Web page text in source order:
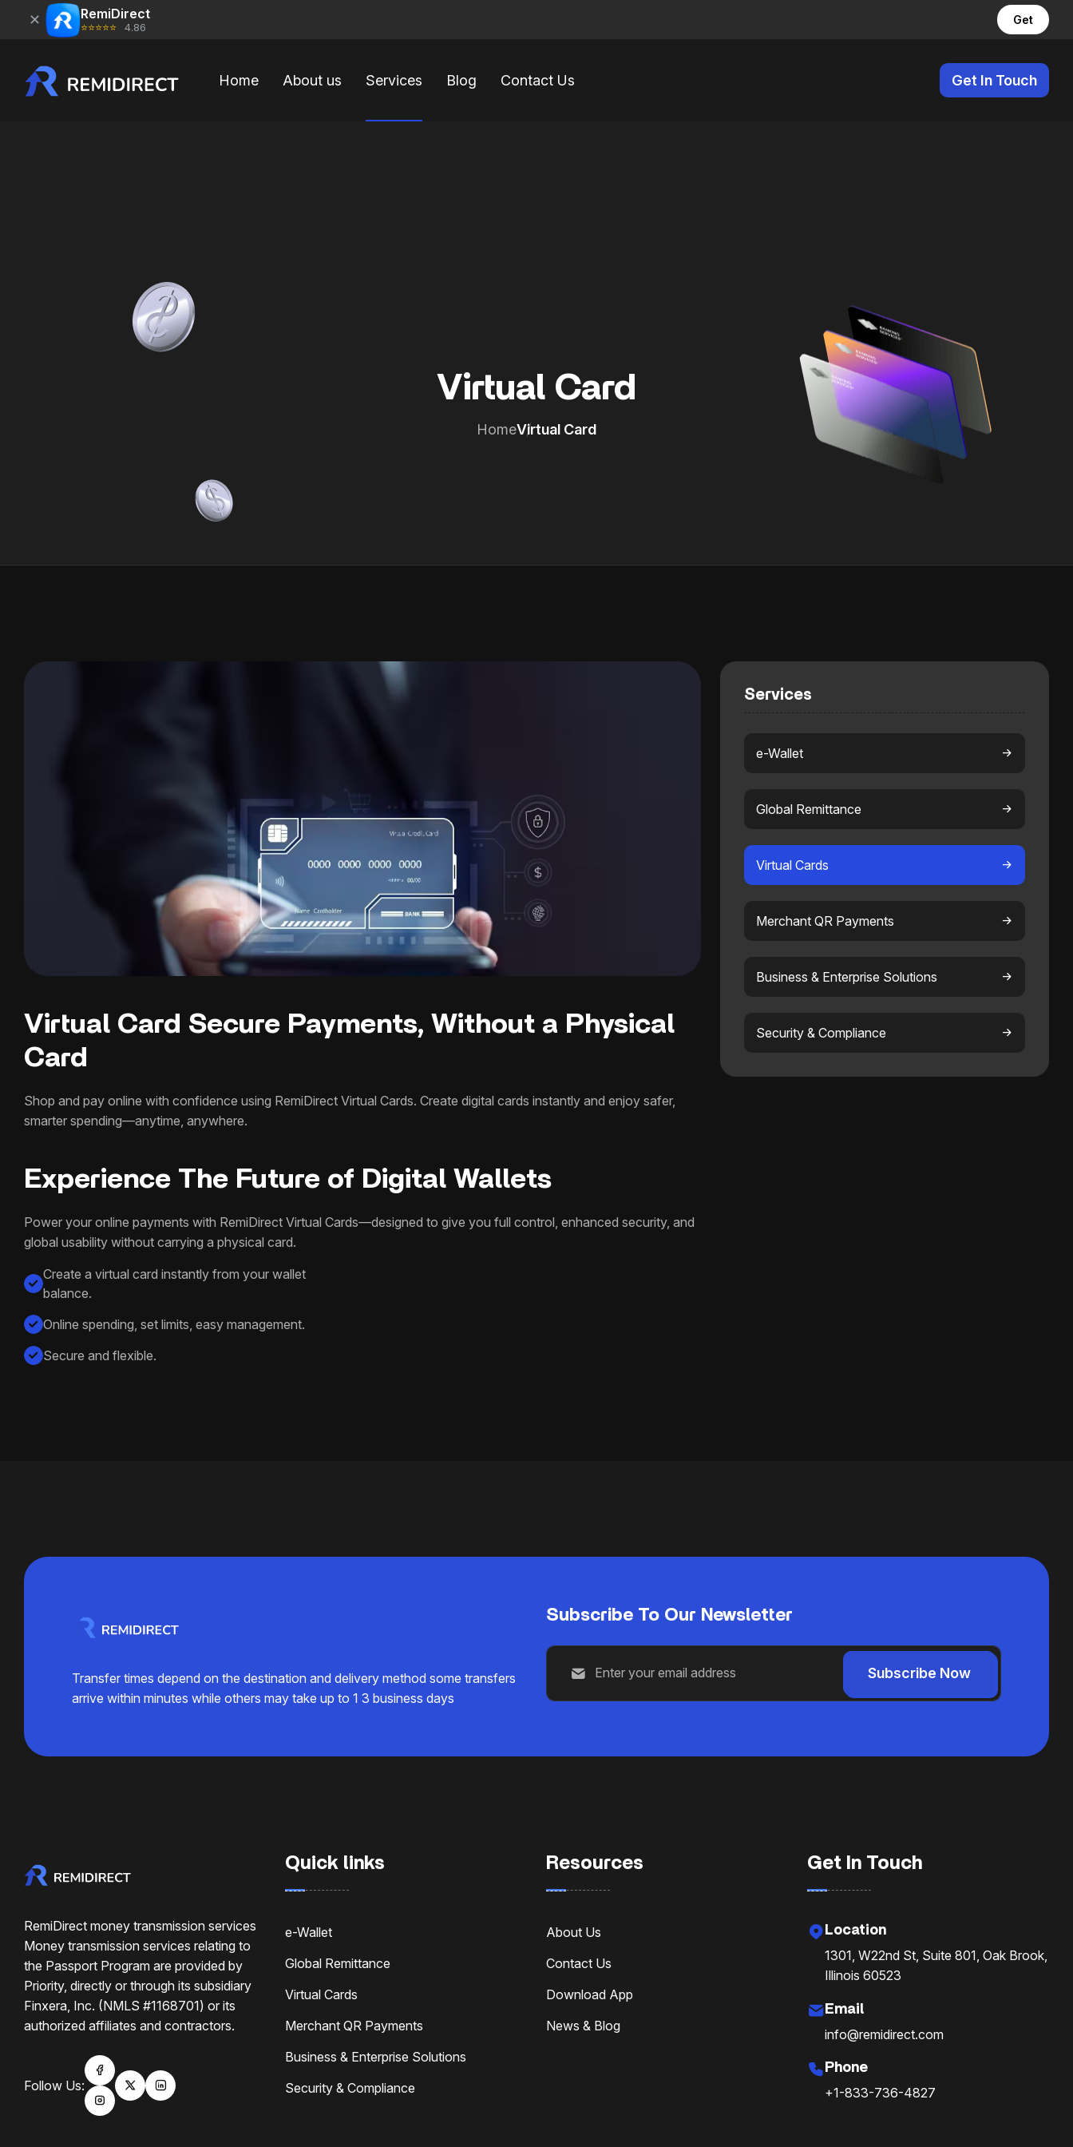
✕ RemiDirect
⭐⭐⭐⭐⭐ 4.86
Get
Home About us Services Blog Contact Us Get In Touch
Virtual Card
HomeVirtual Card
Virtual Card Secure Payments, Without a Physical
Card
Shop and pay online with confidence using RemiDirect Virtual Cards. Create digital cards instantly and enjoy safer,
smarter spending—anytime, anywhere.
Experience The Future of Digital Wallets
Power your online payments with RemiDirect Virtual Cards—designed to give you full control, enhanced security, and
global usability without carrying a physical card.
Create a virtual card instantly from your wallet
balance.
Online spending, set limits, easy management.
Secure and flexible.
Services
e-Wallet
Global Remittance
Virtual Cards
Merchant QR Payments
Business & Enterprise Solutions
Security & Compliance
Transfer times depend on the destination and delivery method some transfers
arrive within minutes while others may take up to 1 3 business days
Subscribe To Our Newsletter
Subscribe Now
RemiDirect money transmission services
Money transmission services relating to
the Passport Program are provided by
Priority, directly or through its subsidiary
Finxera, Inc. (NMLS #1168701) or its
authorized affiliates and contractors.
Follow Us:
Quick links
e-Wallet
Global Remittance
Virtual Cards
Merchant QR Payments
Business & Enterprise Solutions
Security & Compliance
Resources
About Us
Contact Us
Download App
News & Blog
Get In Touch
Location
1301, W22nd St, Suite 801, Oak Brook,
Illinois 60523
Email
info@remidirect.com
Phone
+1-833-736-4827